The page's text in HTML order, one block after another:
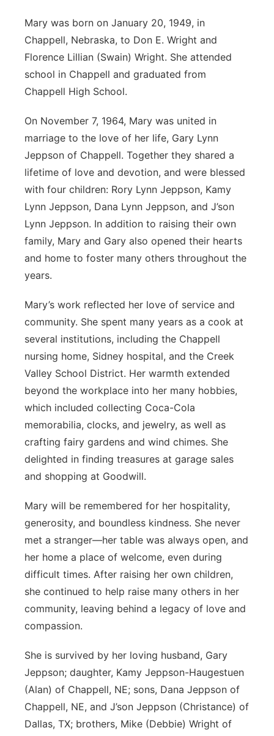
Mary was born on January 20, 1949, in
Chappell, Nebraska, to Don E. Wright and
Florence Lillian (Swain) Wright. She attended
school in Chappell and graduated from
Chappell High School.
On November 7, 1964, Mary was united in
marriage to the love of her life, Gary Lynn
Jeppson of Chappell. Together they shared a
lifetime of love and devotion, and were blessed
with four children: Rory Lynn Jeppson, Kamy
Lynn Jeppson, Dana Lynn Jeppson, and J’son
Lynn Jeppson. In addition to raising their own
family, Mary and Gary also opened their hearts
and home to foster many others throughout the
years.
Mary’s work reflected her love of service and
community. She spent many years as a cook at
several institutions, including the Chappell
nursing home, Sidney hospital, and the Creek
Valley School District. Her warmth extended
beyond the workplace into her many hobbies,
which included collecting Coca-Cola
memorabilia, clocks, and jewelry, as well as
crafting fairy gardens and wind chimes. She
delighted in finding treasures at garage sales
and shopping at Goodwill.
Mary will be remembered for her hospitality,
generosity, and boundless kindness. She never
met a stranger—her table was always open, and
her home a place of welcome, even during
difficult times. After raising her own children,
she continued to help raise many others in her
community, leaving behind a legacy of love and
compassion.
She is survived by her loving husband, Gary
Jeppson; daughter, Kamy Jeppson-Haugestuen
(Alan) of Chappell, NE; sons, Dana Jeppson of
Chappell, NE, and J’son Jeppson (Christance) of
Dallas, TX; brothers, Mike (Debbie) Wright of